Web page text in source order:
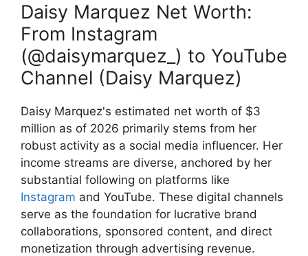
Daisy Marquez Net Worth:
From Instagram
(@daisymarquez_) to YouTube
Channel (Daisy Marquez)
Daisy Marquez's estimated net worth of $3
million as of 2026 primarily stems from her
robust activity as a social media influencer. Her
income streams are diverse, anchored by her
substantial following on platforms like
Instagram and YouTube. These digital channels
serve as the foundation for lucrative brand
collaborations, sponsored content, and direct
monetization through advertising revenue.